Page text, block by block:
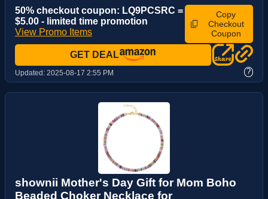
50% checkout coupon: LQ9PCSRC =
$5.00 - limited time promotion
View Promo Items
Copy
Checkout
Coupon
GET DEAL
Updated: 2025-08-17 2:55 PM ?
shownii Mother's Day Gift for Mom Boho
Beaded Choker Necklace for